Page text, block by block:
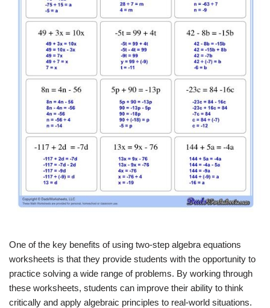
One of the key benefits of using two-step algebra equations
worksheets is that they provide students with the opportunity to
practice solving a wide range of problems. By working through
these worksheets, students can improve their ability to think
critically and apply algebraic principles to real-world situations.